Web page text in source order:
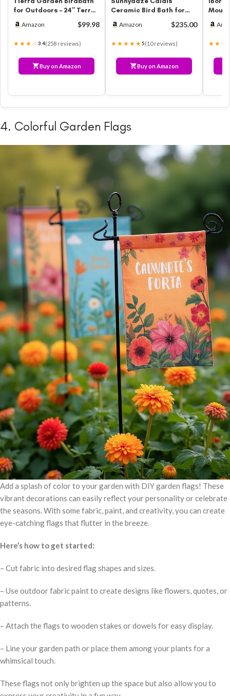
for Outdoors – 24″ Terra
Amazon $99.98
★★★☆3.4(258 reviews)
Buy on Amazon
Ceramic Bird Bath for
UV-/Frost-Resis…
Amazon $235.00
★★★★★5(10 reviews)
Buy on Amazon
4. Colorful Garden Flags
Add a splash of color to your garden with DIY garden flags! These
vibrant decorations can easily reflect your personality or celebrate
the seasons. With some fabric, paint, and creativity, you can create
eye-catching flags that flutter in the breeze.
Here’s how to get started:
– Cut fabric into desired flag shapes and sizes.
– Use outdoor fabric paint to create designs like flowers, quotes, or
patterns.
– Attach the flags to wooden stakes or dowels for easy display.
– Line your garden path or place them among your plants for a
whimsical touch.
These flags not only brighten up the space but also allow you to